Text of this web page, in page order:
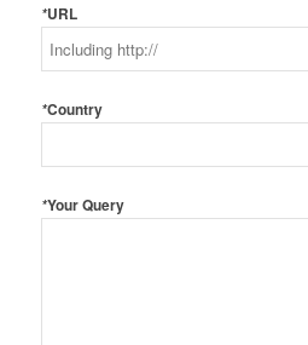
*URL
*Country
*Your Query